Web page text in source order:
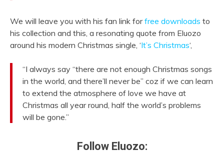
We will leave you with his fan link forfree downloads to
his collection and this, a resonating quote from Eluozo
around his modern Christmas single, ‘It’s Christmas‘,
“I always say “there are not enough Christmas songs
in the world, and there’ll never be” coz if we can learn
to extend the atmosphere of love we have at
Christmas all year round, half the world’s problems
will be gone.”
Follow Eluozo: